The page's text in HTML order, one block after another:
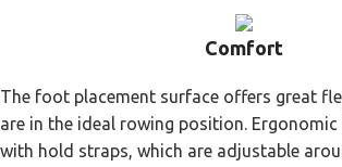
Comfort
The foot placement surface offers great
are in the ideal rowing position.
with hold straps, which are adjustable